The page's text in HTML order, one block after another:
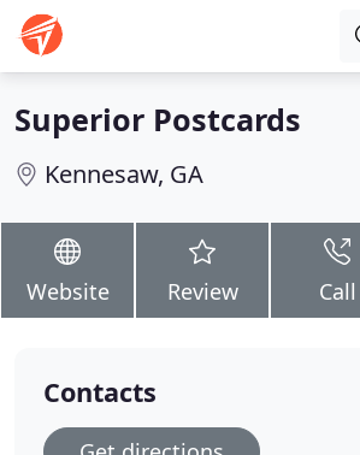
Superior Postcards
Kennesaw, GA
Website Review Call
Contacts